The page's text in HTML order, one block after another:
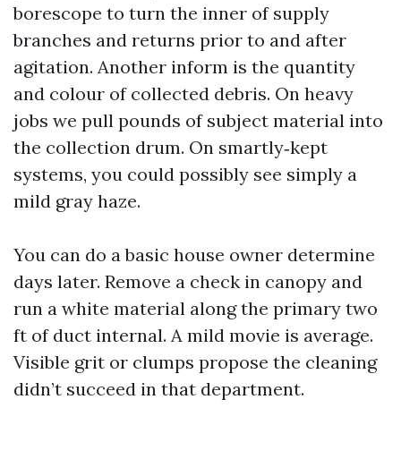
borescope to turn the inner of supply
branches and returns prior to and after
agitation. Another inform is the quantity
and colour of collected debris. On heavy
jobs we pull pounds of subject material into
the collection drum. On smartly‑kept
systems, you could possibly see simply a
mild gray haze.
You can do a basic house owner determine
days later. Remove a check in canopy and
run a white material along the primary two
ft of duct internal. A mild movie is average.
Visible grit or clumps propose the cleaning
didn’t succeed in that department.